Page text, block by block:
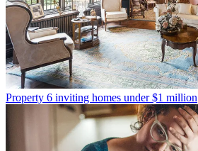
Property 6 inviting homes under $1 million